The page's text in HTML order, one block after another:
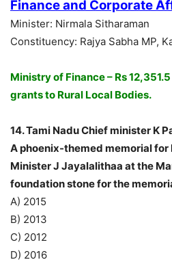
Finance and Corporate
Minister: Nirmala Sitharaman
Constituency: Rajya Sabha MP,
Ministry of Finance – Rs
grants to Rural Local Bodies.
14. Tami Nadu Chief minister K
A phoenix-themed memorial for
Minister J Jayalalithaa at the
foundation stone for the
A) 2015
B) 2013
C) 2012
D) 2016